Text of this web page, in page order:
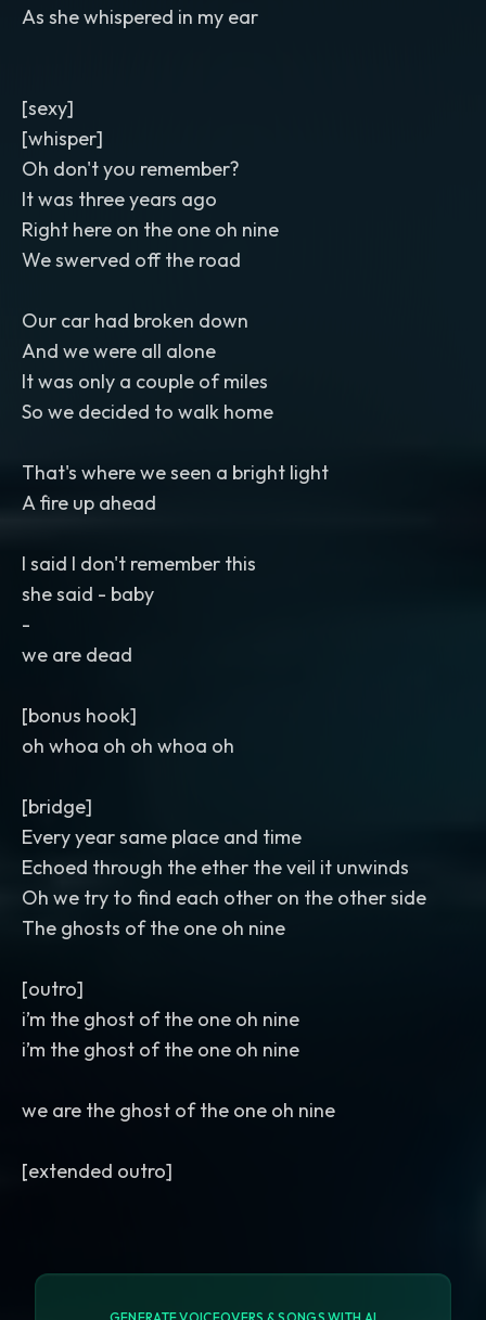
As she whispered in my ear
[sexy]
[whisper]
Oh don't you remember?
It was three years ago
Right here on the one oh nine
We swerved off the road
Our car had broken down
And we were all alone
It was only a couple of miles
So we decided to walk home
That's where we seen a bright light
A fire up ahead
I said I don't remember this
she said - baby
-
we are dead
[bonus hook]
oh whoa oh oh whoa oh
[bridge]
Every year same place and time
Echoed through the ether the veil it unwinds
Oh we try to find each other on the other side
The ghosts of the one oh nine
[outro]
i’m the ghost of the one oh nine
i’m the ghost of the one oh nine
we are the ghost of the one oh nine